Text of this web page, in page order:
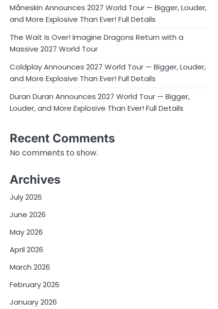
Måneskin Announces 2027 World Tour — Bigger, Louder,
and More Explosive Than Ever! Full Details
The Wait Is Over! Imagine Dragons Return with a
Massive 2027 World Tour
Coldplay Announces 2027 World Tour — Bigger, Louder,
and More Explosive Than Ever! Full Details
Duran Duran Announces 2027 World Tour — Bigger,
Louder, and More Explosive Than Ever! Full Details
Recent Comments
No comments to show.
Archives
July 2026
June 2026
May 2026
April 2026
March 2026
February 2026
January 2026